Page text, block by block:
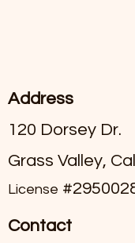
Address
120 Dorsey Dr.
Grass Valley,
License
Contact